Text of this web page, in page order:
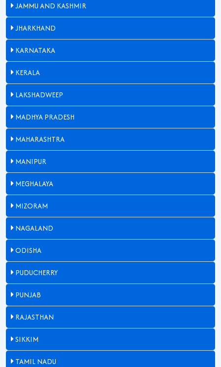
JAMMU AND KASHMIR
JHARKHAND
KARNATAKA
KERALA
LAKSHADWEEP
MADHYA PRADESH
MAHARASHTRA
MANIPUR
MEGHALAYA
MIZORAM
NAGALAND
ODISHA
PUDUCHERRY
PUNJAB
RAJASTHAN
SIKKIM
TAMIL NADU